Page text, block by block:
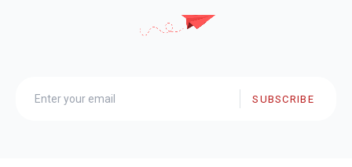
SUBSCRIBE